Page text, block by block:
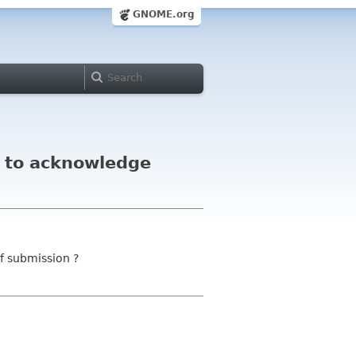
GNOME.org
acknowledge
submission ?